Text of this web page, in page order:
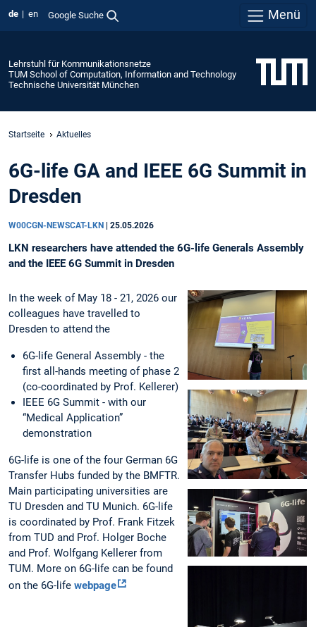
de en Google Suche Menü
Lehrstuhl für Kommunikationsnetze
TUM School of Computation, Information and Technology
Technische Universität München
Startseite Aktuelles
6G-life GA and IEEE 6G Summit in
Dresden
W00CGN-NEWSCAT-LKN 25.05.2026
LKN researchers have attended the 6G-life Generals Assembly
and the IEEE 6G Summit in Dresden
In the week of May 18 - 21, 2026 our
colleagues have travelled to
Dresden to attend the
6G-life General Assembly - the
first all-hands meeting of phase 2
(co-coordinated by Prof. Kellerer)
IEEE 6G Summit - with our
“Medical Application”
demonstration
6G-life is one of the four German 6G
Transfer Hubs funded by the BMFTR.
Main participating universities are
TU Dresden and TU Munich. 6G-life
is coordinated by Prof. Frank Fitzek
from TUD and Prof. Holger Boche
and Prof. Wolfgang Kellerer from
TUM. More on 6G-life can be found
on the 6G-life webpage